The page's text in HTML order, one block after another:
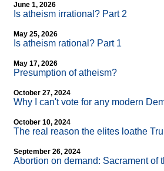
June 1, 2026
Is atheism irrational? Part 2
May 25, 2026
Is atheism rational? Part 1
May 17, 2026
Presumption of atheism?
October 27, 2024
Why I can't vote for any modern
October 10, 2024
The real reason the elites loathe
September 26, 2024
Abortion on demand: Sacrament of